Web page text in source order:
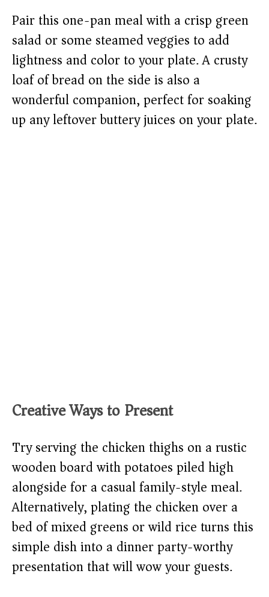
Pair this one-pan meal with a crisp green
salad or some steamed veggies to add
lightness and color to your plate. A crusty
loaf of bread on the side is also a
wonderful companion, perfect for soaking
up any leftover buttery juices on your plate.
Creative Ways to Present
Try serving the chicken thighs on a rustic
wooden board with potatoes piled high
alongside for a casual family-style meal.
Alternatively, plating the chicken over a
bed of mixed greens or wild rice turns this
simple dish into a dinner party-worthy
presentation that will wow your guests.